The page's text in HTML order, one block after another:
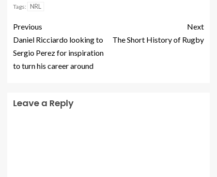
Tags: NRL
Previous
Daniel Ricciardo looking to
Sergio Perez for inspiration
to turn his career around
Next
The Short History of Rugby
Leave a Reply